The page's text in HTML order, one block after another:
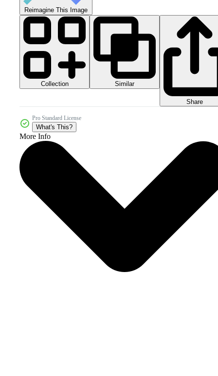
Reimagine This Image
Collection Similar
Share
Pro Standard License
What's This?
More Info